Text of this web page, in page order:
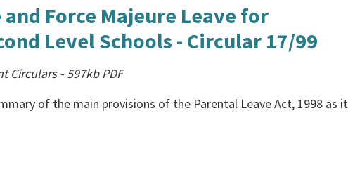
Force Majeure Leave for
Level Schools - Circular 17/99
Circulars - 597kb PDF
of the main provisions of the Parental Leave Act, 1998 as it